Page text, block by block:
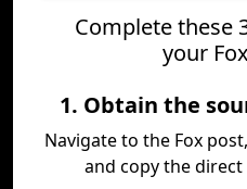
Complete these
your
1. Obtain the
Navigate to the Fox
and copy the